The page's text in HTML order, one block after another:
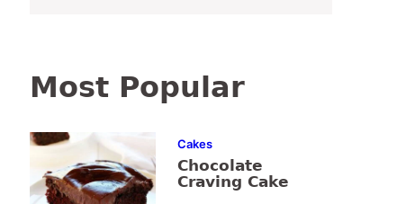
Most Popular
Cakes
Chocolate
Craving Cake